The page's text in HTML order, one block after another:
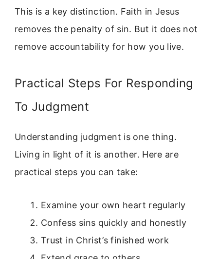
This is a key distinction. Faith in Jesus
removes the penalty of sin. But it does not
remove accountability for how you live.
Practical Steps For Responding
To Judgment
Understanding judgment is one thing.
Living in light of it is another. Here are
practical steps you can take:
Examine your own heart regularly
Confess sins quickly and honestly
Trust in Christ’s finished work